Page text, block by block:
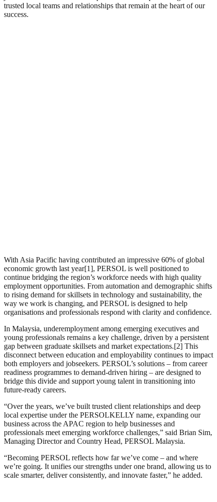
trusted local teams and relationships that remain at the heart of our
success.
With Asia Pacific having contributed an impressive 60% of global
economic growth last year[1], PERSOL is well positioned to
continue bridging the region’s workforce needs with high quality
employment opportunities. From automation and demographic shifts
to rising demand for skillsets in technology and sustainability, the
way we work is changing, and PERSOL is designed to help
organisations and professionals respond with clarity and confidence.
In Malaysia, underemployment among emerging executives and
young professionals remains a key challenge, driven by a persistent
gap between graduate skillsets and market expectations.[2] This
disconnect between education and employability continues to impact
both employers and jobseekers. PERSOL’s solutions – from career
readiness programmes to demand-driven hiring – are designed to
bridge this divide and support young talent in transitioning into
future-ready careers.
“Over the years, we’ve built trusted client relationships and deep
local expertise under the PERSOLKELLY name, expanding our
business across the APAC region to help businesses and
professionals meet emerging workforce challenges,” said Brian Sim,
Managing Director and Country Head, PERSOL Malaysia.
“Becoming PERSOL reflects how far we’ve come – and where
we’re going. It unifies our strengths under one brand, allowing us to
scale smarter, deliver consistently, and innovate faster,” he added.